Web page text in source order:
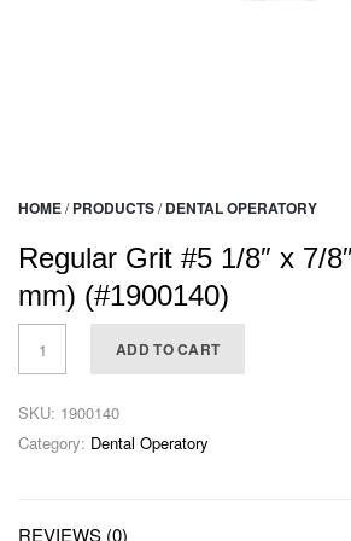
HOME/ PRODUCTS/ DENTAL OPERATORY
Regular Grit #5 1/8″ x 7/
mm) (#1900140)
ADD TO CART
SKU: 1900140
Category: Dental Operatory
REVIEWS (0)